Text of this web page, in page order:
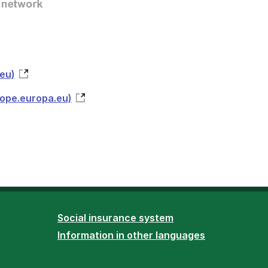
Social insurance system
Information in other languages